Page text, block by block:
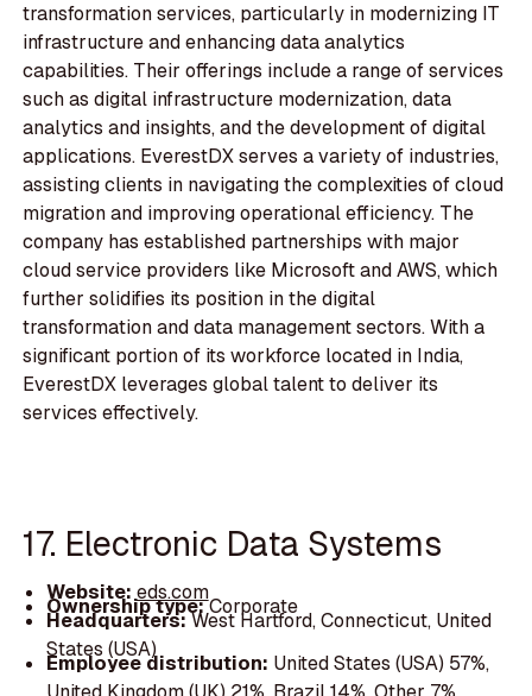
transformation services, particularly in modernizing IT
infrastructure and enhancing data analytics
capabilities. Their offerings include a range of services
such as digital infrastructure modernization, data
analytics and insights, and the development of digital
applications. EverestDX serves a variety of industries,
assisting clients in navigating the complexities of cloud
migration and improving operational efficiency. The
company has established partnerships with major
cloud service providers like Microsoft and AWS, which
further solidifies its position in the digital
transformation and data management sectors. With a
significant portion of its workforce located in India,
EverestDX leverages global talent to deliver its
services effectively.
17. Electronic Data Systems
Website:eds.com
Ownership type:Corporate
Headquarters:West Hartford, Connecticut, United
States (USA)
Employee distribution: United States (USA) 57%,